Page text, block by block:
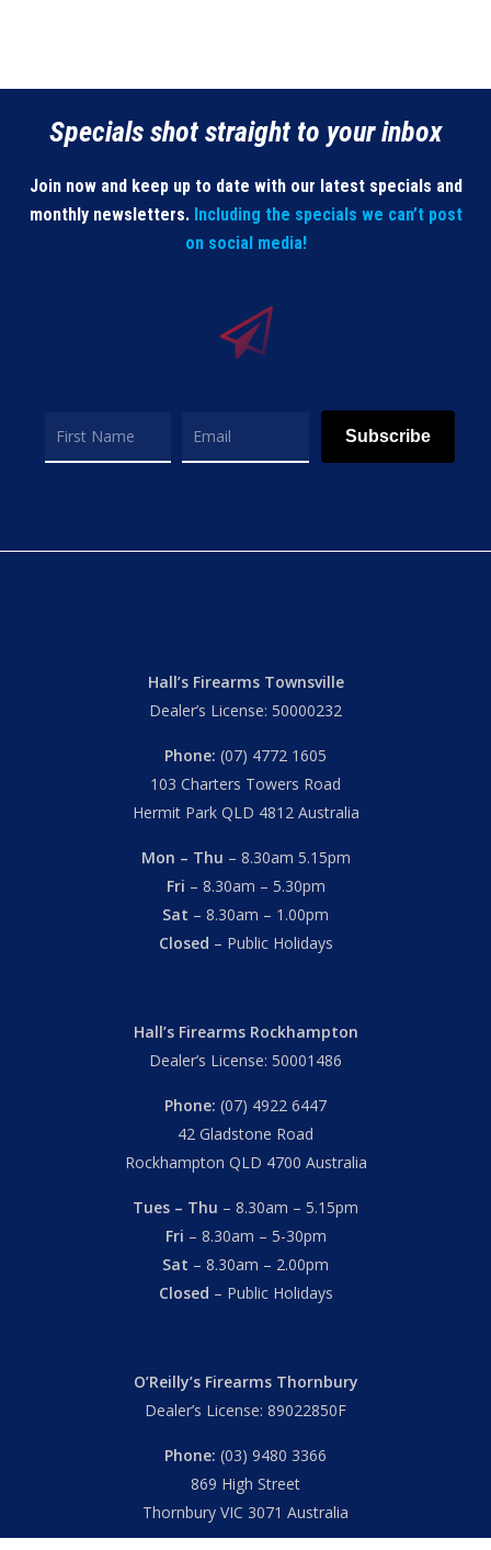
Specials shot straight to your inbox
Join now and keep up to date with our latest specials and
monthly newsletters. Including the specials we can’t post
on social media!
Subscribe
Hall’s Firearms Townsville
Dealer’s License: 50000232
Phone: (07) 4772 1605
103 Charters Towers Road
Hermit Park QLD 4812 Australia
Mon – Thu – 8.30am 5.15pm
Fri – 8.30am – 5.30pm
Sat – 8.30am – 1.00pm
Closed – Public Holidays
Hall’s Firearms Rockhampton
Dealer’s License: 50001486
Phone: (07) 4922 6447
42 Gladstone Road
Rockhampton QLD 4700 Australia
Tues – Thu – 8.30am – 5.15pm
Fri – 8.30am – 5-30pm
Sat – 8.30am – 2.00pm
Closed – Public Holidays
O’Reilly’s Firearms Thornbury
Dealer’s License: 89022850F
Phone: (03) 9480 3366
869 High Street
Thornbury VIC 3071 Australia